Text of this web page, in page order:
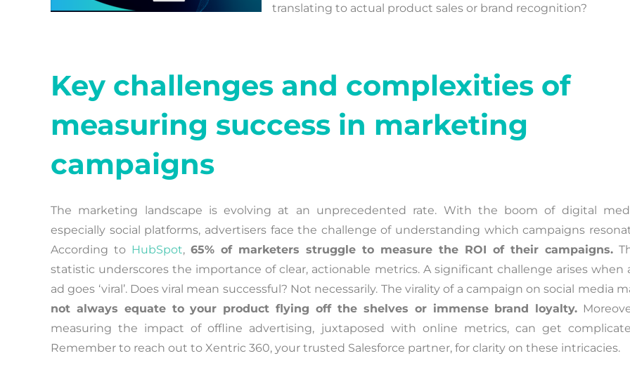
translating to actual product sales or brand recognition?
Key challenges and complexities of
measuring success in marketing
campaigns
The marketing landscape is evolving at an unprecedented rate. With the boom of digital
especially social platforms, advertisers face the challenge of understanding which campaigns
According to HubSpot, 65% of marketers struggle to measure the ROI of their campaigns.
statistic underscores the importance of clear, actionable metrics. A significant challenge arises when
ad goes ‘viral’. Does viral mean successful? Not necessarily. The virality of a campaign on social media
not always equate to your product flying off the shelves or immense brand loyalty.
measuring the impact of offline advertising, juxtaposed with online metrics, can get
Remember to reach out to Xentric 360, your trusted Salesforce partner, for clarity on these intricacies.